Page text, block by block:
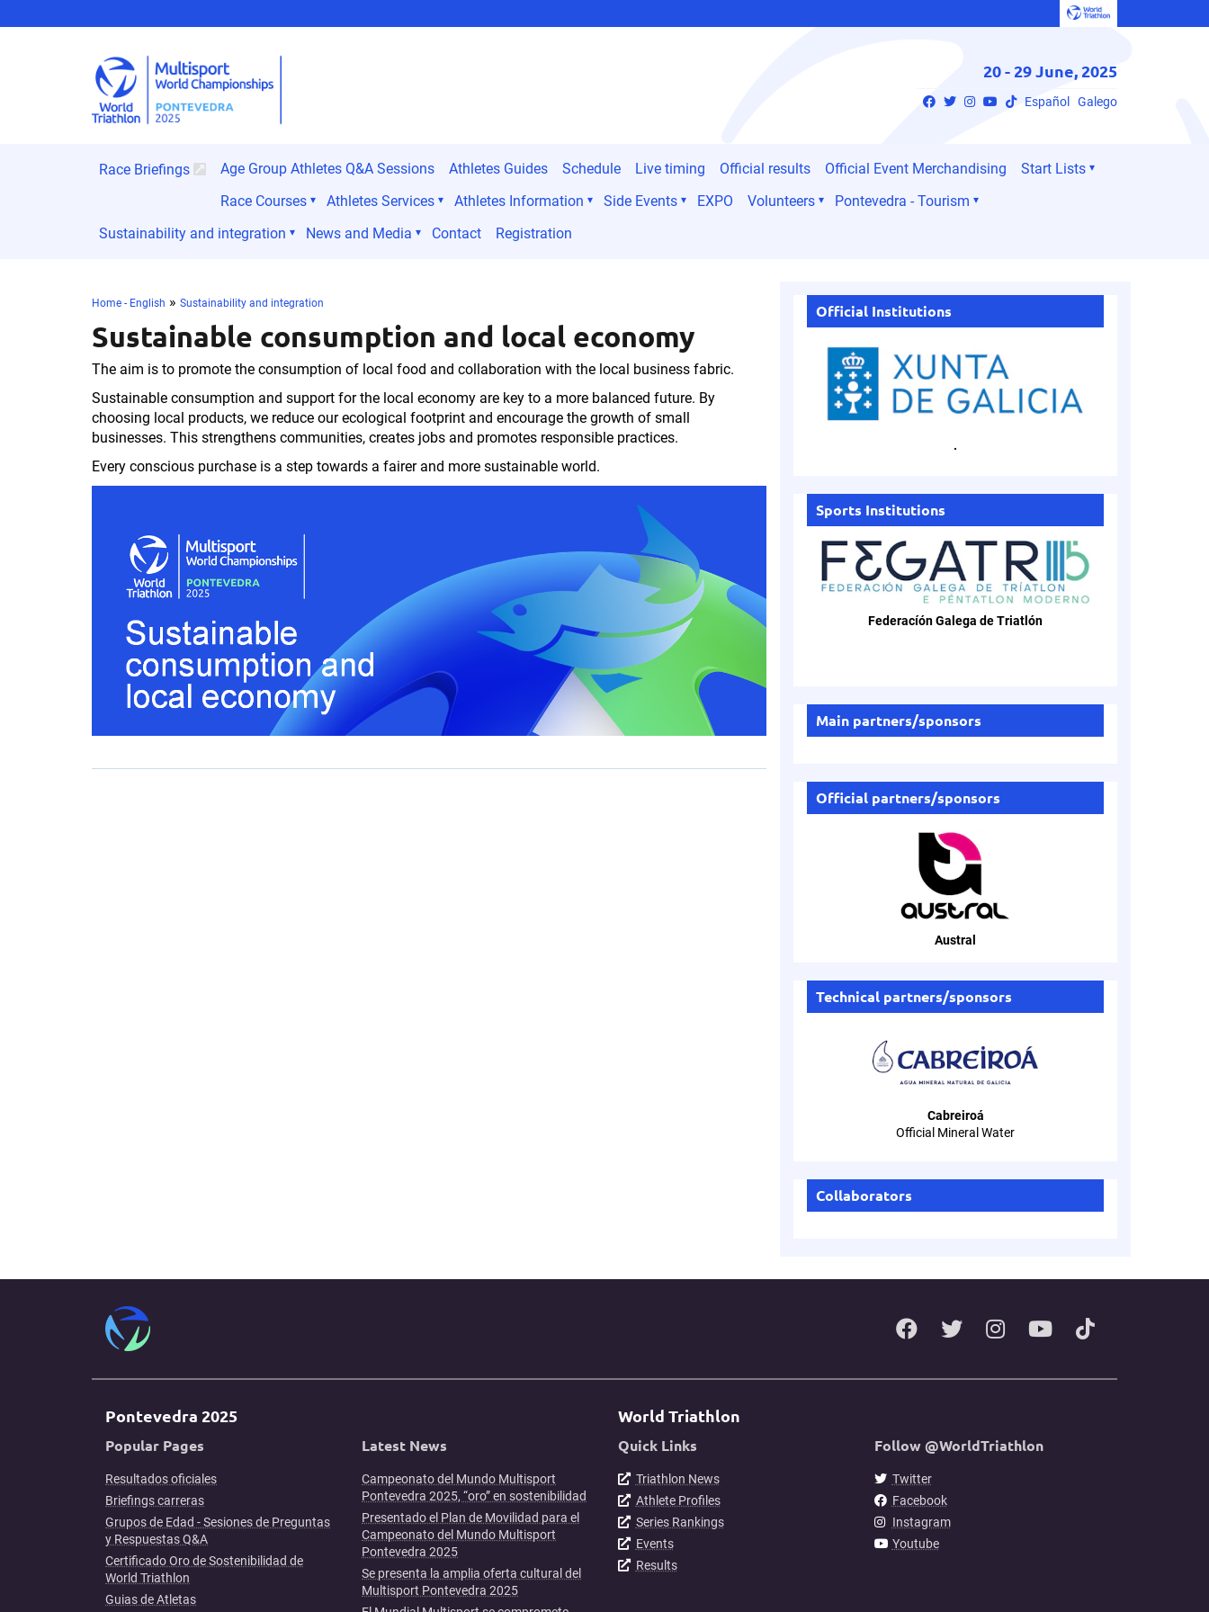
20 - 29 June, 2025
Español Galego
Race Briefings Age Group Athletes Q&A Sessions Athletes Guides Schedule Live timing Official results Official Event Merchandising
Start Lists
Race Courses
Athletes Services Athletes Information Side Events EXPO Volunteers
Pontevedra - Tourism
Sustainability and integration
News and Media Contact Registration
Home - English » Sustainability and integration
Sustainable consumption and local economy
The aim is to promote the consumption of local food and collaboration with the local business fabric.
Sustainable consumption and support for the local economy are key to a more balanced future. By
choosing local products, we reduce our ecological footprint and encourage the growth of small
businesses. This strengthens communities, creates jobs and promotes responsible practices.
Every conscious purchase is a step towards a fairer and more sustainable world.
Official Institutions
.
Sports Institutions
Federacíón Galega de Triatlón
Main partners/sponsors
Official partners/sponsors
Austral
Technical partners/sponsors
Cabreiroá
Official Mineral Water
Collaborators
Pontevedra 2025
Popular Pages
Resultados oficiales
Briefings carreras
Grupos de Edad - Sesiones de Preguntas
y Respuestas Q&A
Certificado Oro de Sostenibilidad de
World Triathlon
Guias de Atletas
Latest News
Campeonato del Mundo Multisport
Pontevedra 2025, “oro” en sostenibilidad
Presentado el Plan de Movilidad para el
Campeonato del Mundo Multisport
Pontevedra 2025
Se presenta la amplia oferta cultural del
Multisport Pontevedra 2025
World Triathlon
Quick Links
Triathlon News
Athlete Profiles
Series Rankings
Events
Results
Follow @WorldTriathlon
Twitter
Facebook
Instagram
Youtube